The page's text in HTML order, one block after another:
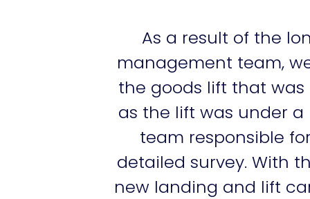
As a result of the
management team,
the goods lift that was
as the lift was under
team responsible
detailed survey. With
new landing and lift